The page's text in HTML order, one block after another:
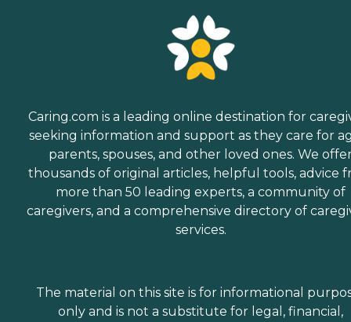
Caring.com is a leading online destination for
seeking information and support as they care for
parents, spouses, and other loved ones. We
thousands of original articles, helpful tools, advice
more than 50 leading experts, a community of
caregivers, and a comprehensive directory of
services.
The material on this site is for informational
only and is not a substitute for legal, financial,